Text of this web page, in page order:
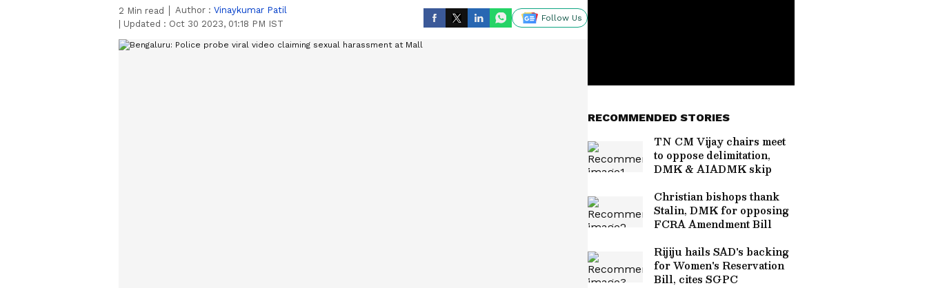
2 Min read Author : Vinaykumar Patil
Updated : Oct 30 2023, 01:18 PM IST
Follow Us
RECOMMENDED STORIES
TN CM Vijay chairs meet
to oppose delimitation,
DMK & AIADMK skip
Christian bishops thank
Stalin, DMK for opposing
FCRA Amendment Bill
Rijiju hails SAD's backing
for Women's Reservation
Bill, cites SGPC